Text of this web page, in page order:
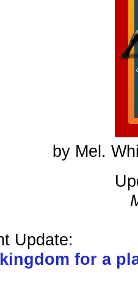
by Mel.
Update:
for a